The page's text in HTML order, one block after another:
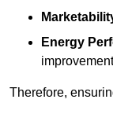
Energy
Therefore,